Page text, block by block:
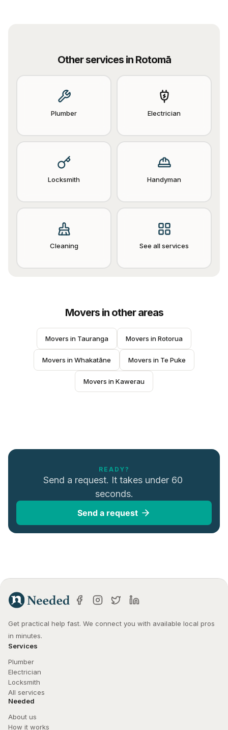
Other services in Rotomā
Plumber Electrician
Locksmith Handyman
Cleaning See all services
Moversin other areas
Movers in Tauranga Movers in Rotorua
Movers in Whakatāne Movers in Te Puke
Movers in Kawerau
READY?
Send a request. It takes under 60
seconds.
Send a request
Get practical help fast. We connect you with available local pros
in minutes.
Services
Plumber
Electrician
Locksmith
All services
Needed
About us
How it works